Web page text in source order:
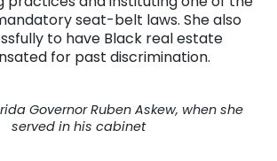
seat-belt laws. She also
to have Black real estate
for past discrimination.
Governor Ruben Askew, when she
served in his cabinet